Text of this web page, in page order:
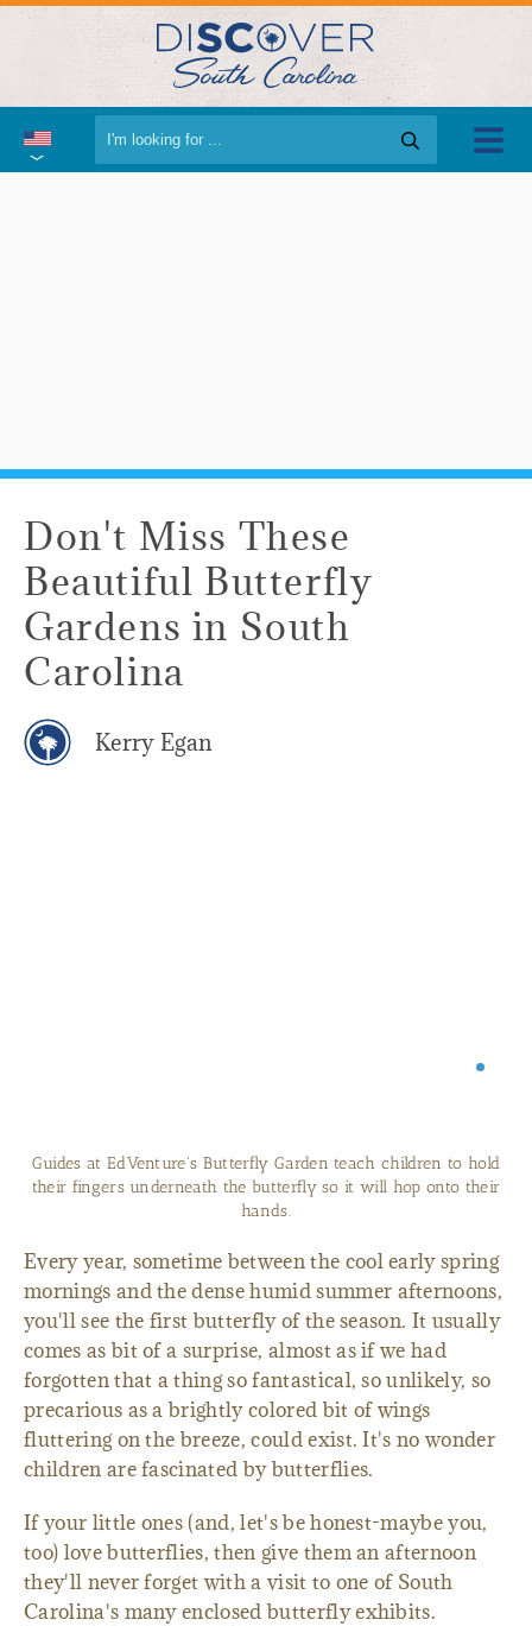
Don't Miss These
Beautiful Butterfly
Gardens in South
Carolina
Kerry Egan
Guides at EdVenture's Butterfly Garden teach children to hold
their fingers underneath the butterfly so it will hop onto their
hands.
Every year, sometime between the cool early spring
mornings and the dense humid summer afternoons,
you'll see the first butterfly of the season. It usually
comes as bit of a surprise, almost as if we had
forgotten that a thing so fantastical, so unlikely, so
precarious as a brightly colored bit of wings
fluttering on the breeze, could exist. It's no wonder
children are fascinated by butterflies.
If your little ones (and, let's be honest-maybe you,
too) love butterflies, then give them an afternoon
they'll never forget with a visit to one of South
Carolina's many enclosed butterfly exhibits.